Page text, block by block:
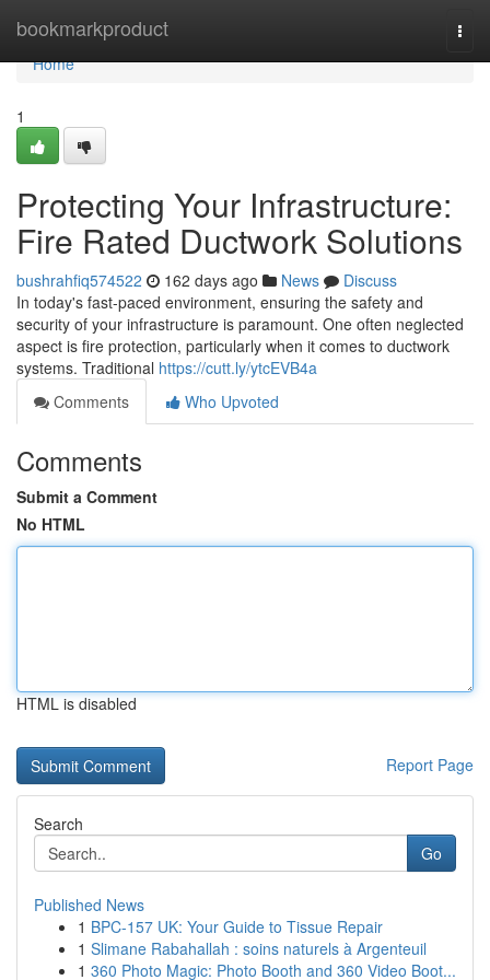
bookmarkproduct
Home
Home
1
Protecting Your Infrastructure:
Fire Rated Ductwork Solutions
bushrahfiq574522 162 days ago News
Discuss
In today's fast-paced environment, ensuring the safety and
security of your infrastructure is paramount. One often neglected
aspect is fire protection, particularly when it comes to ductwork
systems. Traditional https://cutt.ly/ytcEVB4a
Comments
Who Upvoted
Comments
Submit a Comment
No HTML
HTML is disabled
Report Page
Search
Go
Published News
1 BPC-157 UK: Your Guide to Tissue Repair
1 Slimane Rabahallah : soins naturels à Argenteuil
1 360 Photo Magic: Photo Booth and 360 Video Boot...